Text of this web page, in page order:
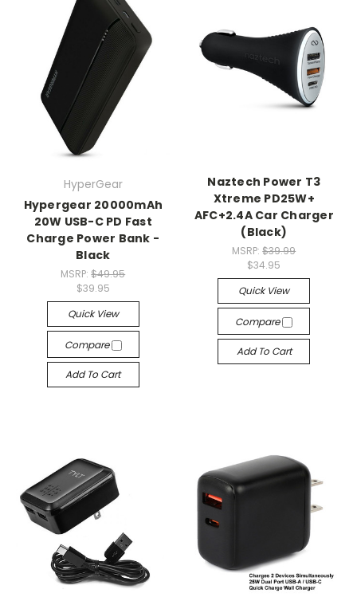
HyperGear
Hypergear 20000mAh
20W USB-C PD Fast
Charge Power Bank -
Black
MSRP:$49.95
$39.95
Quick View
Compare
Add To Cart
Naztech Power T3
Xtreme PD25W+
AFC+2.4A Car Charger
(Black)
MSRP:$39.99
$34.95
Quick View
Compare
Add To Cart